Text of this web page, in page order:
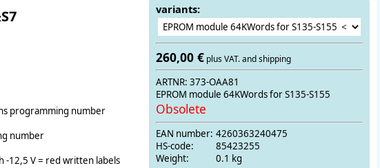
programming number
number
-12,5 V = red written labels
variants:
260,00 € plus VAT. and shipping
ARTNR: 373-OAA81
EPROM module 64KWords for S135-S155
Obsolete
EAN number: 4260363240475
HS-code:
85423255
Weight:
0.1 kg